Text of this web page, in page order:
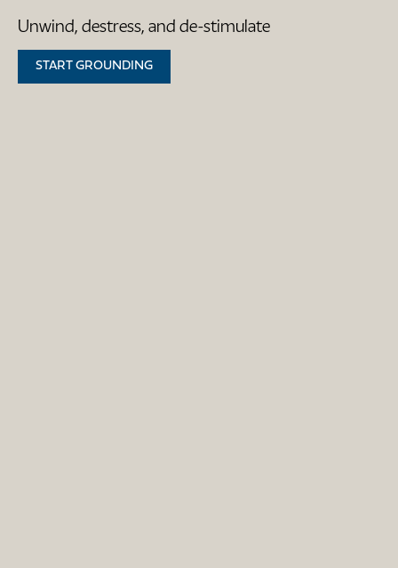
Unwind, destress, and de-stimulate
START GROUNDING